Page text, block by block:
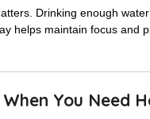
Drinking enough water
helps maintain focus and
You Need